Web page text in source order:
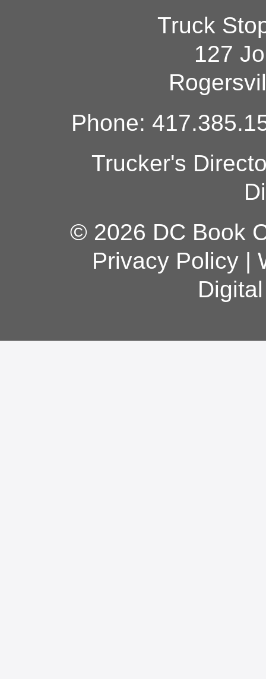
Truck
127
Phone:
Trucker's
© 2026 DC Book
Privacy Policy|